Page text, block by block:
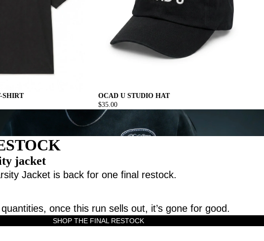
SHIRT
OCAD U STUDIO HAT
$35.00
jacket
Jacket is back for one final restock.
once this run sells out, it’s gone for good.
SHOP THE FINAL RESTOCK